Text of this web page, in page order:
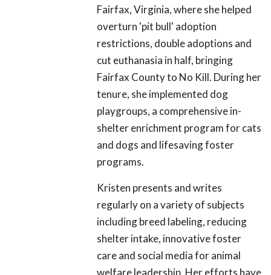
Fairfax, Virginia, where she helped
overturn 'pit bull' adoption
restrictions, double adoptions and
cut euthanasia in half, bringing
Fairfax County to No Kill. During her
tenure, she implemented dog
playgroups, a comprehensive in-
shelter enrichment program for cats
and dogs and lifesaving foster
programs.
Kristen presents and writes
regularly on a variety of subjects
including breed labeling, reducing
shelter intake, innovative foster
care and social media for animal
welfare leadership. Her efforts have